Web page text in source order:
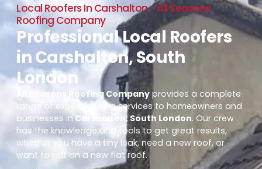
Local Roofers In Carshalton - All Seasons
Roofing Company
Professional Local Roofers
in Carshalton, South
London
All Seasons Roofing Company provides a complete
range of expert roofing services to homeowners and
businesses inCarshalton, South London. Our crew
has the knowledge and tools to get great results,
whether you have a tiny leak, need a new roof, or
want to put on a new flat roof.